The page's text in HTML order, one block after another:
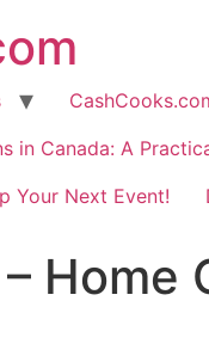
in Canada: A
Your Next Event!
Home